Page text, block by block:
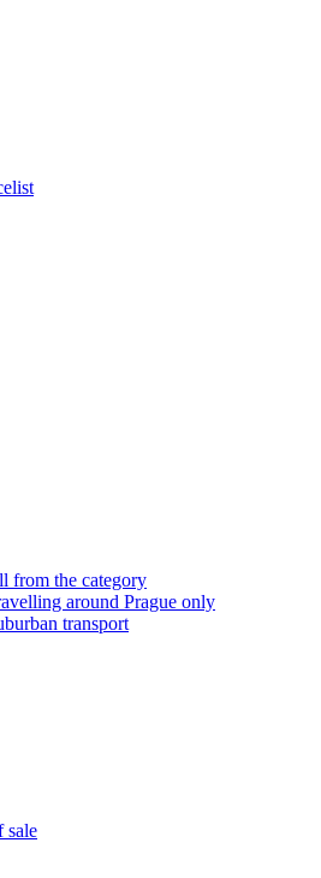
from the category
around Prague only
transport
sale